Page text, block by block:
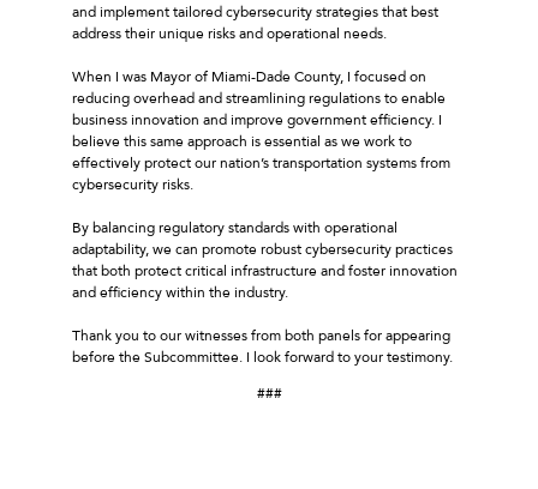
and implement tailored cybersecurity strategies that best
address their unique risks and operational needs.
When I was Mayor of Miami-Dade County, I focused on
reducing overhead and streamlining regulations to enable
business innovation and improve government efficiency. I
believe this same approach is essential as we work to
effectively protect our nation’s transportation systems from
cybersecurity risks.
By balancing regulatory standards with operational
adaptability, we can promote robust cybersecurity practices
that both protect critical infrastructure and foster innovation
and efficiency within the industry.
Thank you to our witnesses from both panels for appearing
before the Subcommittee. I look forward to your testimony.
###